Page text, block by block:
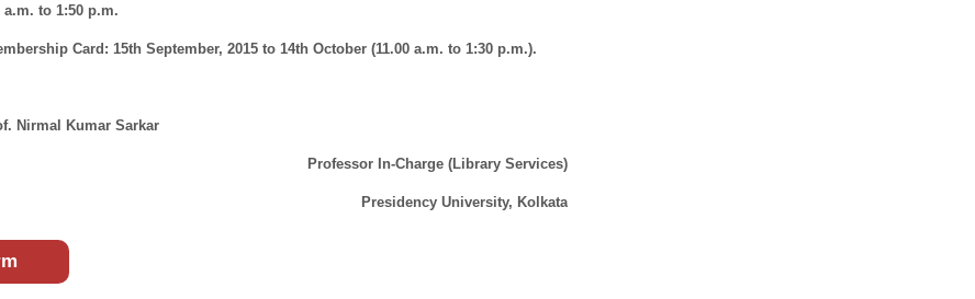
a.m. to 1:50 p.m.
Card: 15thSeptember, 2015 to 14th October (11.00 a.m. to 1:30 p.m.).
Nirmal Kumar Sarkar
Professor In-Charge (Library Services)
Presidency University, Kolkata